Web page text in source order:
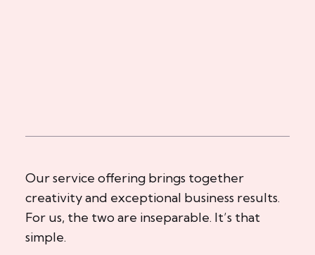
Our service offering brings together
creativity and exceptional business results.
For us, the two are inseparable. It’s that
simple.